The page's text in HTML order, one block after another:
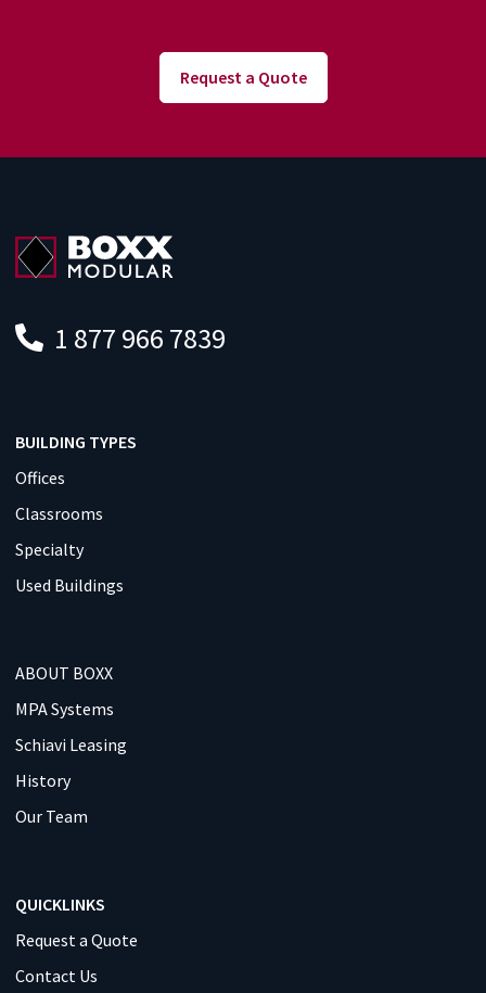
Request a Quote
1 877 966 7839
BUILDING TYPES
Offices
Classrooms
Specialty
Used Buildings
ABOUT BOXX
MPA Systems
Schiavi Leasing
History
Our Team
QUICKLINKS
Request a Quote
Contact Us